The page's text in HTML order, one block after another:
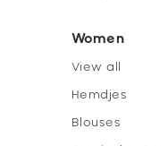
Women
View all
Hemdjes
Blouses